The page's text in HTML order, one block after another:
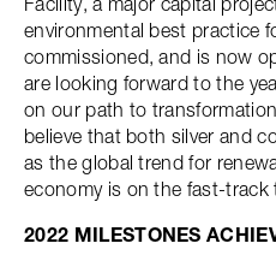
environmental best practice
commissioned, and is now
are looking forward to the
on our path to
believe that both silver and
as the global trend for
economy is on the fast-track
2022 MILESTONES